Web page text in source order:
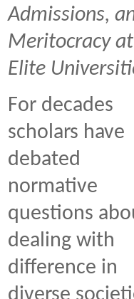
Admissions,
Meritocracy at
Elite
For decades
scholars have
debated
normative
questions
dealing with
difference in